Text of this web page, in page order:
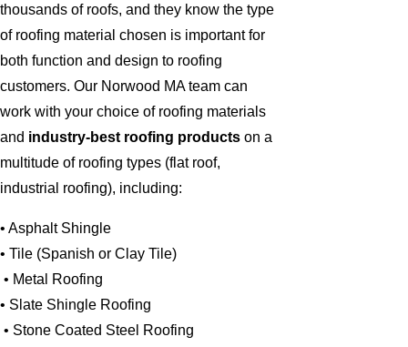
thousands of roofs, and they know the type
of roofing material chosen is important for
both function and design to roofing
customers. Our Norwood MA team can
work with your choice of roofing materials
and industry-best roofing products on a
multitude of roofing types (flat roof,
industrial roofing), including:
• Asphalt Shingle
• Tile (Spanish or Clay Tile)
• Metal Roofing
• Slate Shingle Roofing
• Stone Coated Steel Roofing